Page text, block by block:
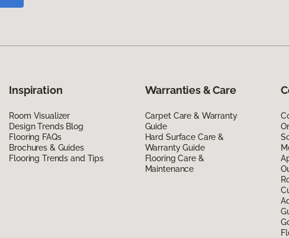
Inspiration
Room Visualizer
Design Trends Blog
Flooring FAQs
Brochures & Guides
Flooring Trends and Tips
Warranties & Care
Carpet Care & Warranty
Guide
Hard Surface Care &
Warranty Guide
Flooring Care &
Maintenance